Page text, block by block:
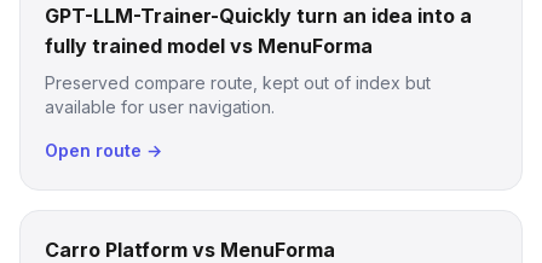
GPT-LLM-Trainer-Quickly turn an idea into a
fully trained model vs MenuForma
Preserved compare route, kept out of index but
available for user navigation.
Open route →
Carro Platform vs MenuForma